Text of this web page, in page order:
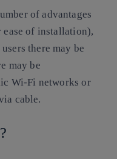
of advantages
ease of installation),
there may be
may be
Wi-Fi networks or
cable.